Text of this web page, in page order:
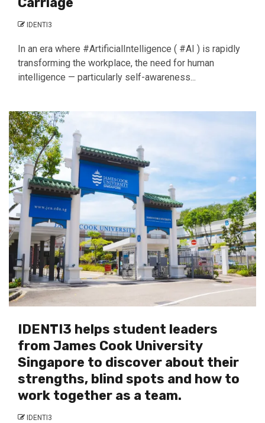
IDENTI3
In an era where #ArtificialIntelligence ( #AI ) is rapidly
transforming the workplace, the need for human
intelligence — particularly self-awareness...
IDENTI3 helps student leaders
from James Cook University
Singapore to discover about their
strengths, blind spots and how to
work together as a team.
IDENTI3